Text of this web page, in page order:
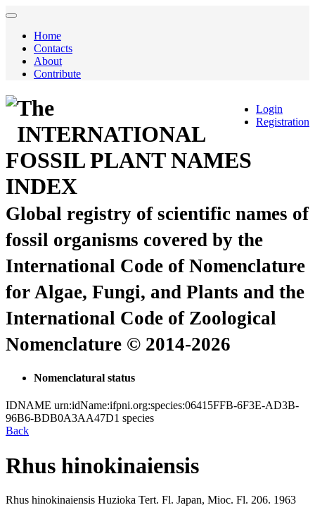
Home
Contacts
About
Contribute
Login
Registration
The
INTERNATIONAL
FOSSIL PLANT NAMES
INDEX
Global registry of scientific names of
fossil organisms covered by the
International Code of Nomenclature
for Algae, Fungi, and Plants and the
International Code of Zoological
Nomenclature © 2014-2026
Nomenclatural status
IDNAME urn:idName:ifpni.org:species:06415FFB-6F3E-AD3B-
96B6-BDB0A3AA47D1 species
Back
Rhus hinokinaiensis
Rhus hinokinaiensis Huzioka Tert. Fl. Japan, Mioc. Fl. 206. 1963